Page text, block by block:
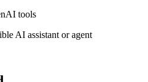
tools
AI assistant or agent